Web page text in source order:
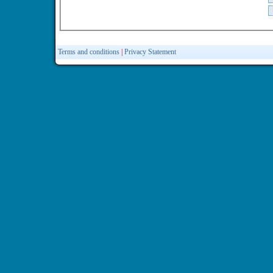
Terms and conditions Privacy Statement